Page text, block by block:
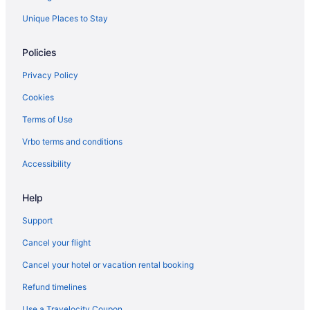
Unique Places to Stay
Policies
Privacy Policy
Cookies
Terms of Use
Vrbo terms and conditions
Accessibility
Help
Support
Cancel your flight
Cancel your hotel or vacation rental booking
Refund timelines